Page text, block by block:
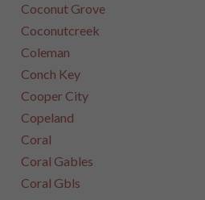
Coconut Grove
Coconutcreek
Coleman
Conch Key
Cooper City
Copeland
Coral
Coral Gables
Coral Gbls